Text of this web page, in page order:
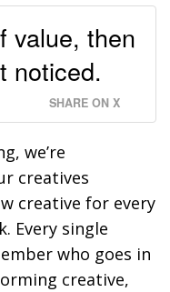
value, then
noticed.
SHARE ON X
we’re
creatives
creative for every
Every single
who goes in
creative,